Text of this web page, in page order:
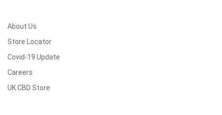
About Us
Store Locator
Covid-19 Update
Careers
UK CBD Store